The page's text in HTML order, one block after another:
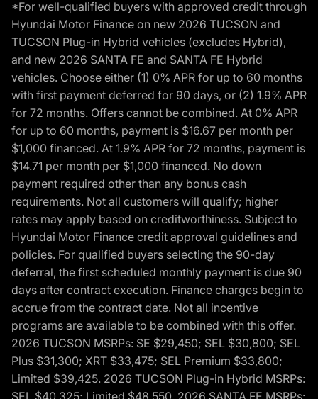
*For well-qualified buyers with approved credit through
Hyundai Motor Finance on new 2026 TUCSON and
TUCSON Plug-in Hybrid vehicles (excludes Hybrid),
and new 2026 SANTA FE and SANTA FE Hybrid
vehicles. Choose either (1) 0% APR for up to 60 months
with first payment deferred for 90 days, or (2) 1.9% APR
for 72 months. Offers cannot be combined. At 0% APR
for up to 60 months, payment is $16.67 per month per
$1,000 financed. At 1.9% APR for 72 months, payment is
$14.71 per month per $1,000 financed. No down
payment required other than any bonus cash
requirements. Not all customers will qualify; higher
rates may apply based on creditworthiness. Subject to
Hyundai Motor Finance credit approval guidelines and
policies. For qualified buyers selecting the 90-day
deferral, the first scheduled monthly payment is due 90
days after contract execution. Finance charges begin to
accrue from the contract date. Not all incentive
programs are available to be combined with this offer.
2026 TUCSON MSRPs: SE $29,450; SEL $30,800; SEL
Plus $31,300; XRT $33,475; SEL Premium $33,800;
Limited $39,425. 2026 TUCSON Plug-in Hybrid MSRPs:
SEL $40,325; Limited $48,550. 2026 SANTA FE MSRPs: